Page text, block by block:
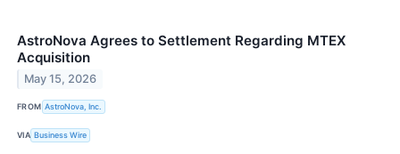
AstroNova Agrees to Settlement Regarding MTEX
Acquisition
May 15, 2026
FROM AstroNova, Inc.
VIA Business Wire